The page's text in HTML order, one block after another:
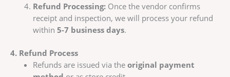
Refund Processing:Once the vendor confirms
receipt and inspection, we will process your refund
within 5-7 business days.
4. Refund Process
Refunds are issued via the original payment